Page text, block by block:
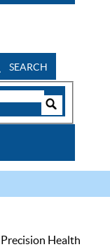
SEARCH
Health